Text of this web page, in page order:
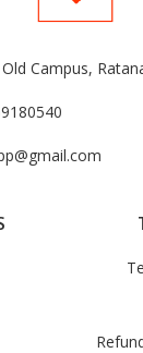
Campus,